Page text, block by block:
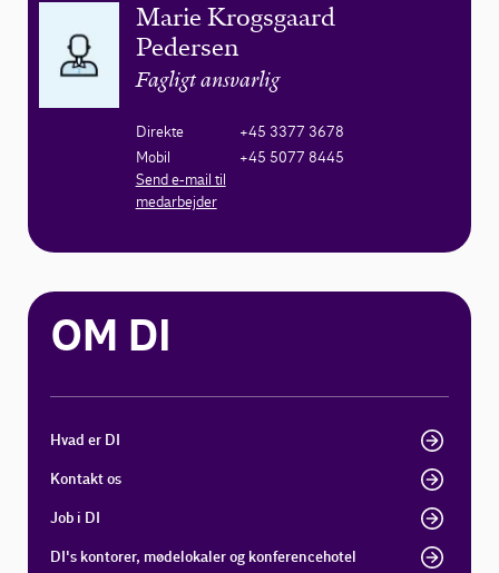
Marie Krogsgaard
Pedersen
Fagligt ansvarlig
Direkte
+45 3377 3678
Mobil
+45 5077 8445
Send e-mail til
medarbejder
OM DI
Hvad er DI
Kontakt os
Job i DI
DI's kontorer, mødelokaler og konferencehotel